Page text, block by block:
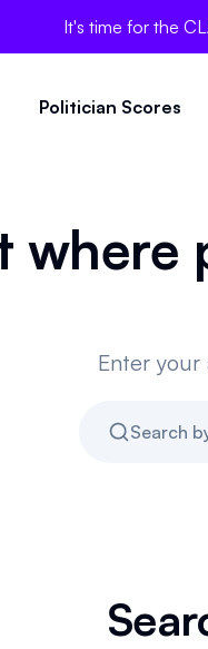
It's time for the
Politician Scores
where
Enter
Search